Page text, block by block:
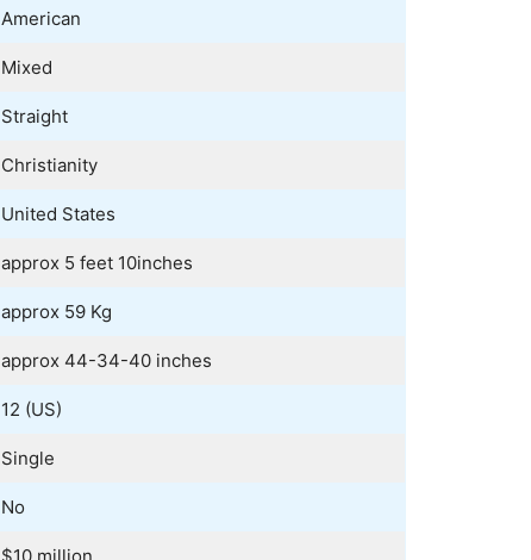
American
Mixed
Straight
Christianity
United States
approx 5 feet 10inches
approx 59 Kg
approx 44-34-40 inches
12 (US)
Single
No